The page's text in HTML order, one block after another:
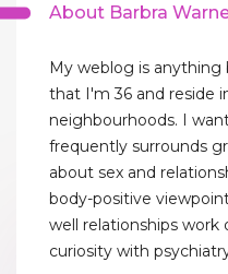
About Barbra
My weblog is
that I'm 36 and reside
neighbourhoods. I
frequently surrounds
about sex and
body-positive
well relationships work
curiosity with